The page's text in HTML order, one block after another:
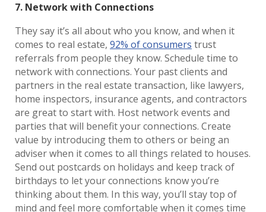
7. Network with Connections
They say it’s all about who you know, and when it
comes to real estate, 92% of consumers trust
referrals from people they know. Schedule time to
network with connections. Your past clients and
partners in the real estate transaction, like lawyers,
home inspectors, insurance agents, and contractors
are great to start with. Host network events and
parties that will benefit your connections. Create
value by introducing them to others or being an
adviser when it comes to all things related to houses.
Send out postcards on holidays and keep track of
birthdays to let your connections know you’re
thinking about them. In this way, you’ll stay top of
mind and feel more comfortable when it comes time